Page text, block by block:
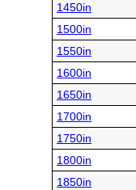
1450in
1500in
1550in
1600in
1650in
1700in
1750in
1800in
1850in